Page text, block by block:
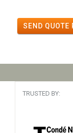
SEND QUOTE
TRUSTED BY: